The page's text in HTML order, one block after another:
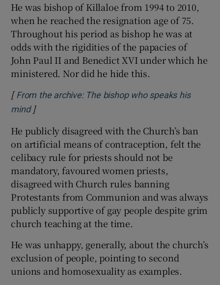
He was bishop of Killaloe from 1994 to 2010,
when he reached the resignation age of 75.
Throughout his period as bishop he was at
odds with the rigidities of the papacies of
John Paul II and Benedict XVI under which he
ministered. Nor did he hide this.
[ From the archive: The bishop who speaks his
mindOpens in new window
]
He publicly disagreed with the Church’s ban
on artificial means of contraception, felt the
celibacy rule for priests should not be
mandatory, favoured women priests,
disagreed with Church rules banning
Protestants from Communion and was always
publicly supportive of gay people despite grim
church teaching at the time.
He was unhappy, generally, about the church’s
exclusion of people, pointing to second
unions and homosexuality as examples.